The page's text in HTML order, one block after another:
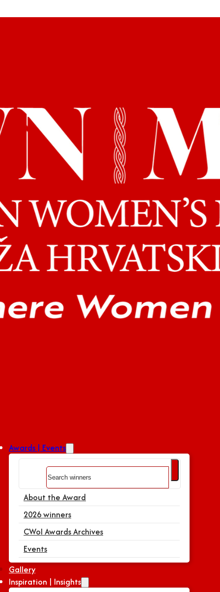
Awards | Events
About the Award
2026 winners
CWoI Awards Archives
Events
Gallery
Inspiration | Insights